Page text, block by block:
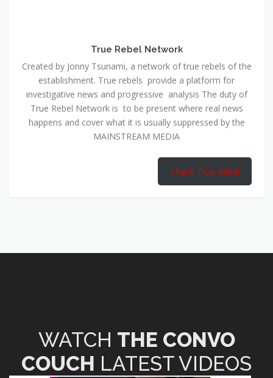
True Rebel Network
Created by Jonny Tsunami, a network of true rebels of the
establishment. True rebels provide a platform for
investigative news and progressive analysis The duty of
True Rebel Network is to be present where real news
happens and cover what it is usually suppressed by the
MAINSTREAM MEDIA
Check True Rebel
WATCH THE CONVO
COUCH LATEST VIDEOS